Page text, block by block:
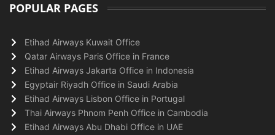
POPULAR PAGES
Etihad Airways Kuwait Office
Qatar Airways Paris Office in France
Etihad Airways Jakarta Office in Indonesia
Egyptair Riyadh Office in Saudi Arabia
Etihad Airways Lisbon Office in Portugal
Thai Airways Phnom Penh Office in Cambodia
Etihad Airways Abu Dhabi Office in UAE